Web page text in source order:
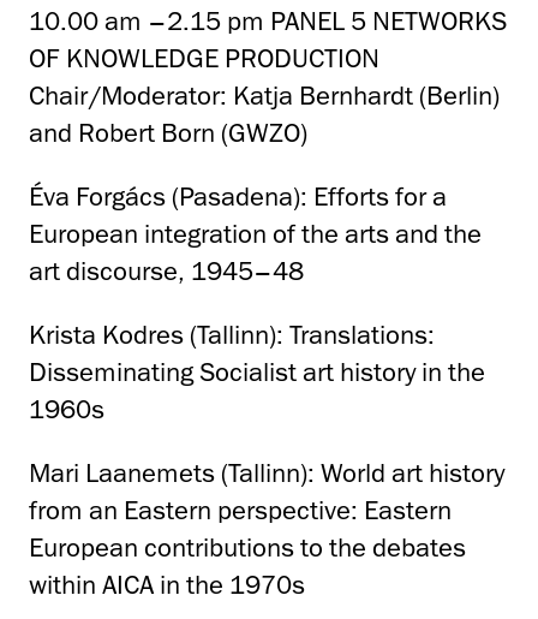
10.00 am –2.15 pm PANEL 5 NETWORKS
OF KNOWLEDGE PRODUCTION
Chair/Moderator: Katja Bernhardt (Berlin)
and Robert Born (GWZO)
Éva Forgács (Pasadena): Efforts for a
European integration of the arts and the
art discourse, 1945–48
Krista Kodres (Tallinn): Translations:
Disseminating Socialist art history in the
1960s
Mari Laanemets (Tallinn): World art history
from an Eastern perspective: Eastern
European contributions to the debates
within AICA in the 1970s